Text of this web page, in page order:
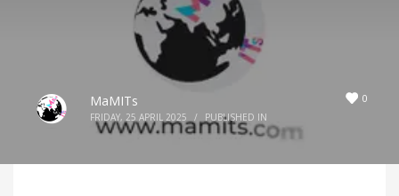
0
MaMITs
FRIDAY, 25 APRIL 2025 / PUBLISHED IN